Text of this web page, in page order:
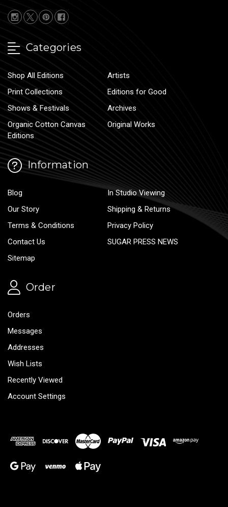
Categories
Shop All Editions
Artists
Print Collections
Editions for Good
Shows & Festivals
Archives
Organic Cotton Canvas
Editions
Original Works
Information
Blog
In Studio Viewing
Our Story
Shipping & Returns
Terms & Conditions
Privacy Policy
Contact Us
SUGAR PRESS NEWS
Sitemap
Order
Orders
Messages
Addresses
Wish Lists
Recently Viewed
Account Settings